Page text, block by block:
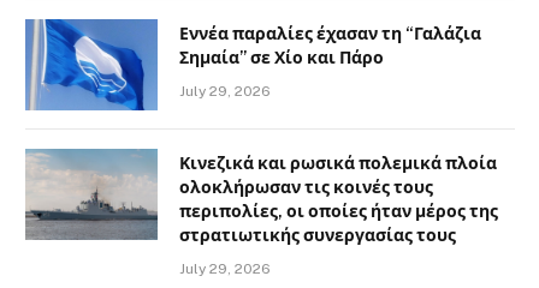
Εννέα παραλίες έχασαν τη “Γαλάζια
Σημαία” σε Χίο και Πάρο
July 29, 2026
Κινεζικά και ρωσικά πολεμικά πλοία
ολοκλήρωσαν τις κοινές τους
περιπολίες, οι οποίες ήταν μέρος της
στρατιωτικής συνεργασίας τους
July 29, 2026